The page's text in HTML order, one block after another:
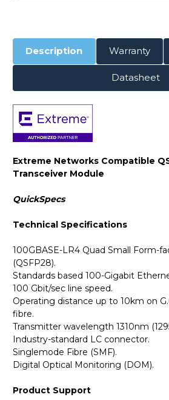
Description Warranty
Datasheet
Extreme Networks Compatible
Transceiver Module
QuickSpecs
Technical Specifications
100GBASE-LR4 Quad Small Form-
(QSFP28).
Standards based 100-Gigabit
100 Gbit/sec line speed.
Operating distance up to 10km on
fibre.
Transmitter wavelength 1310nm
Industry-standard LC connector.
Singlemode Fibre (SMF).
Digital Optical Monitoring (DOM).
Product Support